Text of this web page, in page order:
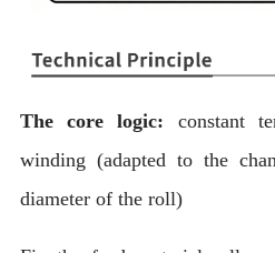
The core logic: constant
winding (adapted to the
diameter of the roll)